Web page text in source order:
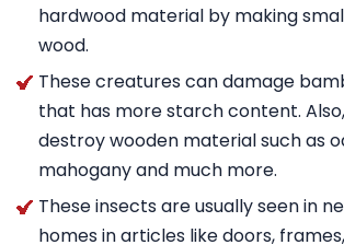
hardwood material by making
wood.
These creatures can damage
that has more starch content.
destroy wooden material such as
mahogany and much more.
These insects are usually seen in
homes in articles like doors,